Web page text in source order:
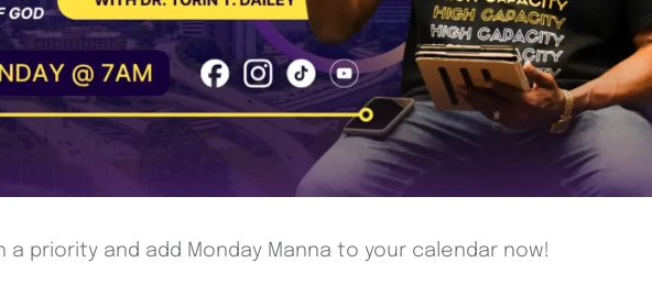
a priority and add Monday Manna to your calendar now!